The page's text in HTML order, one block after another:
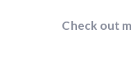
Check out